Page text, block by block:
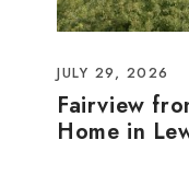
JULY 29, 2026
Fairview
Home in